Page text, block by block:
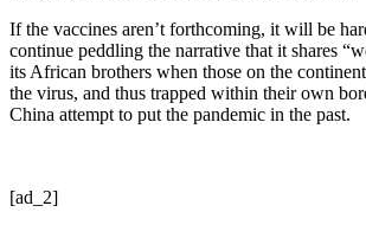
If the vaccines aren’t forthcoming, it will be
continue peddling the narrative that it shares
its African brothers when those on the
the virus, and thus trapped within their own
China attempt to put the pandemic in the past.
[ad_2]